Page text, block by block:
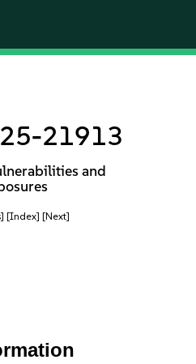
21913
and
[Index] [Next]